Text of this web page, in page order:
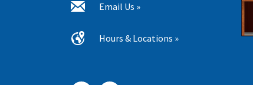
Email Us »
Hours & Locations »